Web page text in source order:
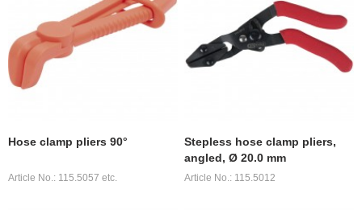
Hose clamp pliers 90°
Article No.: 115.5057 etc.
Stepless hose clamp pliers,
angled, Ø 20.0 mm
Article No.: 115.5012